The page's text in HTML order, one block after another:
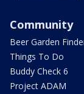
Community
Beer Garden
Things To Do
Buddy Check 6
Project ADAM